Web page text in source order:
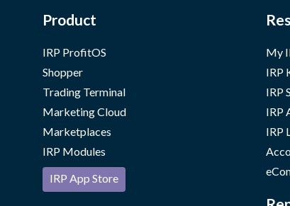
Product
IRP ProfitOS
Shopper
Trading Terminal
Marketing Cloud
Marketplaces
IRP Modules
IRP App Store
My
IRP
IRP
IRP
IRP